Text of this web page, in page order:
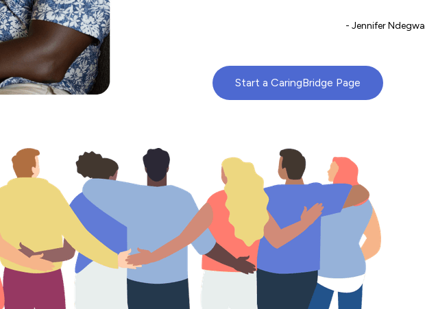
- Jennifer Ndegwa
Start a CaringBridge Page